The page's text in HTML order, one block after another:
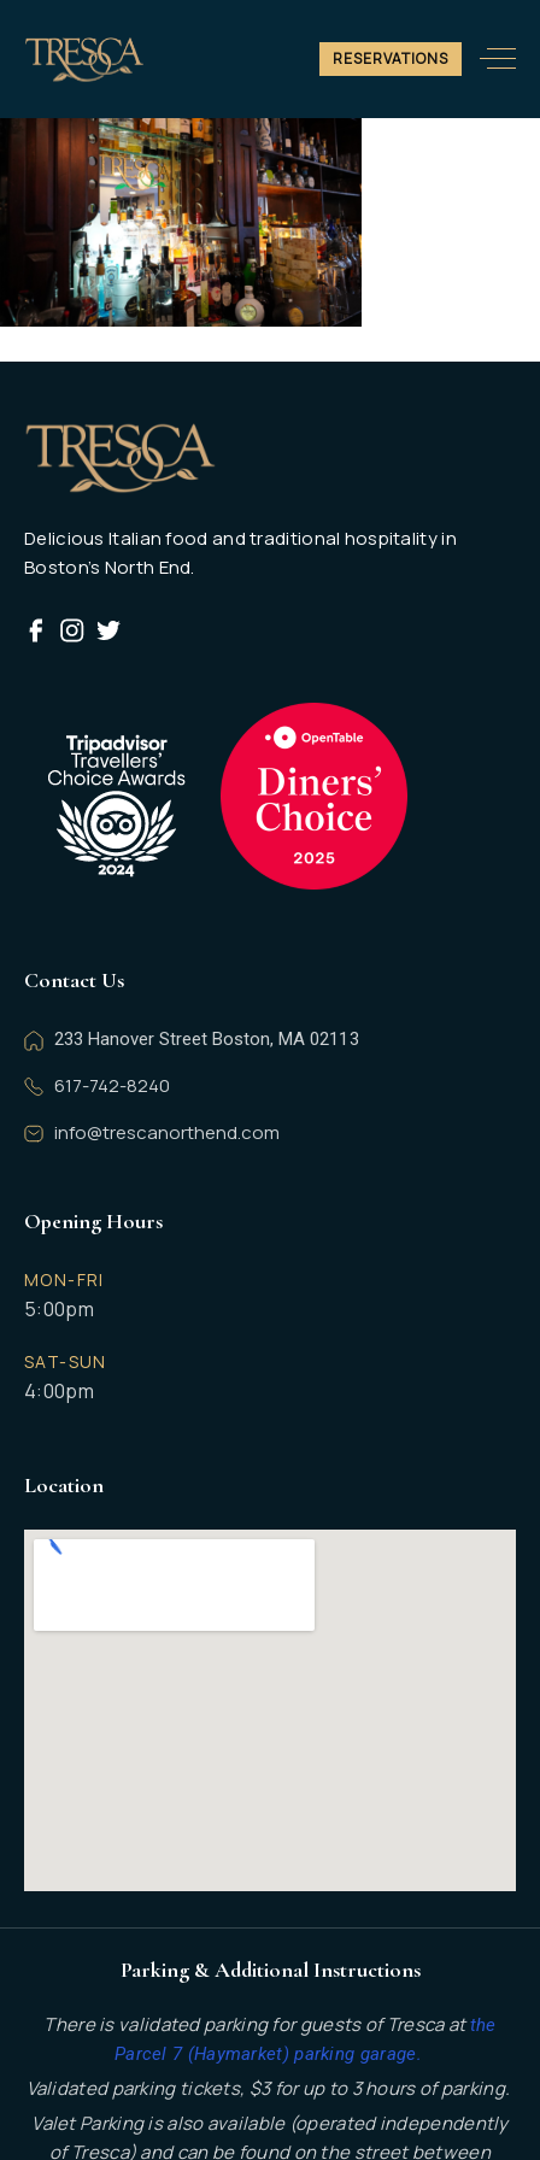
RESERVATIONS
10
Delicious Italian food and traditional hospitality in
Boston’s North End.
Contact Us
233 Hanover Street Boston, MA 02113
617-742-8240
info@trescanorthend.com
Opening Hours
MON-FRI
5:00pm
SAT-SUN
4:00pm
Location
Parking & Additional Instructions
There is validated parking for guests of Tresca atthe
Parcel 7 (Haymarket) parking garage.
Validated parking tickets, $3 for up to 3 hours of parking.
Valet Parking is also available (operated independently
of Tresca) and can be found on the street between